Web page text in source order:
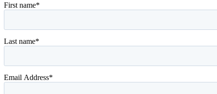
First name*
Last name*
Email Address*